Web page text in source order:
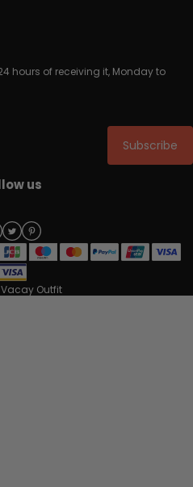
hours of receiving it, Monday to
Subscribe
us
Outfit